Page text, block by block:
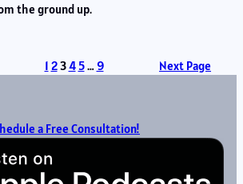
the ground up.
1 234 5… 9 Next Page
a Free Consultation!